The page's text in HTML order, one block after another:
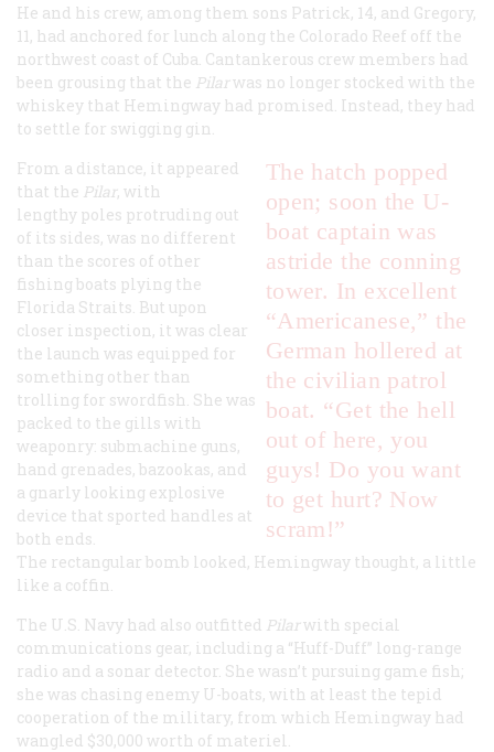
He and his crew, among them sons Patrick, 14, and Gregory,
11, had anchored for lunch along the Colorado Reef off the
northwest coast of Cuba. Cantankerous crew members had
been grousing that the Pilar was no longer stocked with the
whiskey that Hemingway had promised. Instead, they had
to settle for swigging gin.
The hatch popped
open; soon the U-
boat captain was
astride the conning
tower. In excellent
“Americanese,” the
German hollered at
the civilian patrol
boat. “Get the hell
out of here, you
guys! Do you want
to get hurt? Now
scram!”
From a distance, it appeared
that the Pilar, with
lengthy poles protruding out
of its sides, was no different
than the scores of other
fishing boats plying the
Florida Straits. But upon
closer inspection, it was clear
the launch was equipped for
something other than
trolling for swordfish. She was
packed to the gills with
weaponry: submachine guns,
hand grenades, bazookas, and
a gnarly looking explosive
device that sported handles at
both ends.
The rectangular bomb looked, Hemingway thought, a little
like a coffin.
The U.S. Navy had also outfitted Pilar with special
communications gear, including a “Huff-Duff” long-range
radio and a sonar detector. She wasn’t pursuing game fish;
she was chasing enemy U-boats, with at least the tepid
cooperation of the military, from which Hemingway had
wangled $30,000 worth of materiel.